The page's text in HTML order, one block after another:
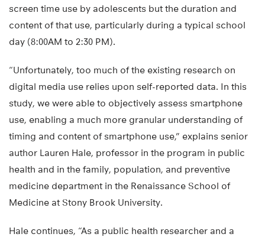
screen time use by adolescents but the duration and
content of that use, particularly during a typical school
day (8:00AM to 2:30 PM).
“Unfortunately, too much of the existing research on
digital media use relies upon self-reported data. In this
study, we were able to objectively assess smartphone
use, enabling a much more granular understanding of
timing and content of smartphone use,” explains senior
author Lauren Hale, professor in the program in public
health and in the family, population, and preventive
medicine department in the Renaissance School of
Medicine at Stony Brook University.
Hale continues, “As a public health researcher and a